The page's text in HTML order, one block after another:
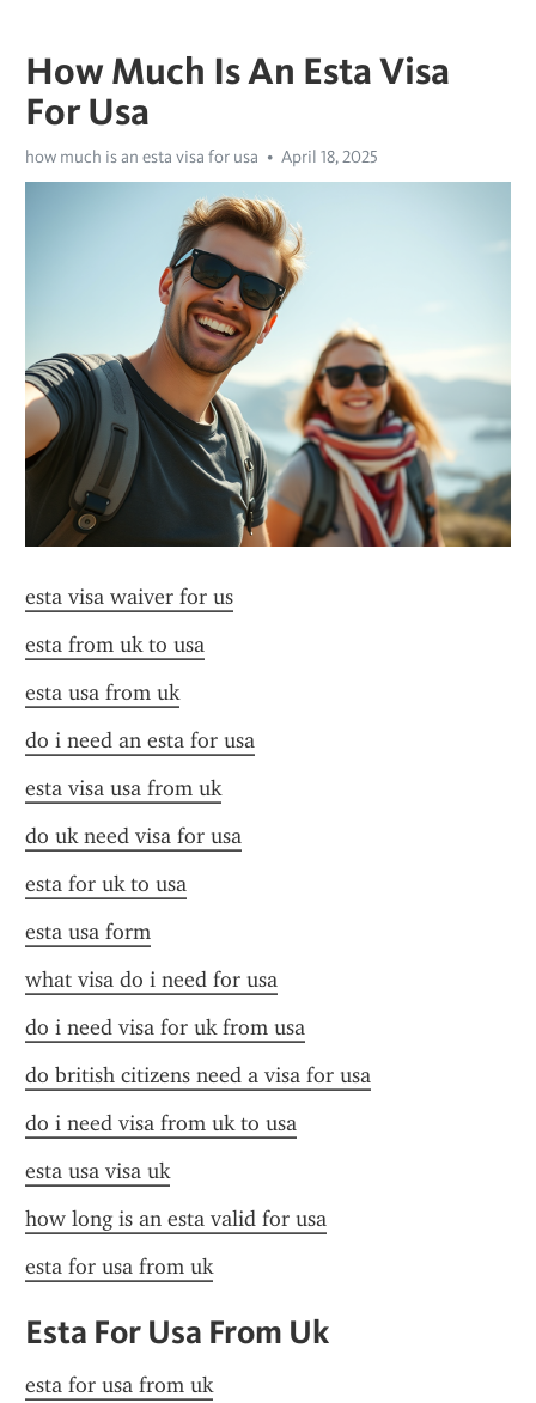
How Much Is An Esta Visa
For Usa
how much is an esta visa for usa April 18, 2025
esta visa waiver for us
esta from uk to usa
esta usa from uk
do i need an esta for usa
esta visa usa from uk
do uk need visa for usa
esta for uk to usa
esta usa form
what visa do i need for usa
do i need visa for uk from usa
do british citizens need a visa for usa
do i need visa from uk to usa
esta usa visa uk
how long is an esta valid for usa
esta for usa from uk
Esta For Usa From Uk
esta for usa from uk